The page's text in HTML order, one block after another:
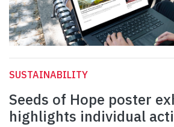
SUSTAINABILITY
Seeds of Hope poster
highlights individual